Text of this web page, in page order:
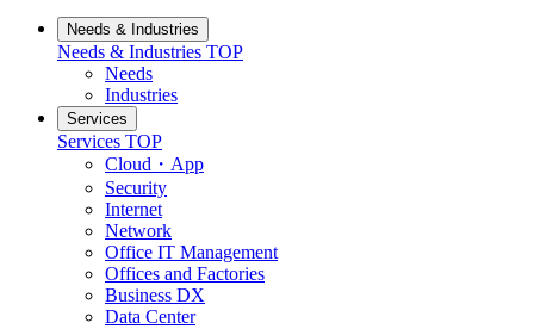
Needs & Industries
Needs & Industries TOP
Needs
Industries
Services
Services TOP
Cloud・App
Security
Internet
Network
Office IT Management
Offices and Factories
Business DX
Data Center